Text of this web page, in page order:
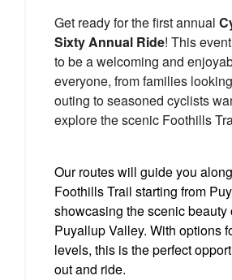
Get ready for the first annual
Sixty Annual Ride! This
to be a welcoming and
everyone, from families
outing to seasoned cyclists
explore the scenic Foothills
Our routes will guide you
Foothills Trail starting from
showcasing the scenic beauty
Puyallup Valley. With options
levels, this is the perfect
out and ride.